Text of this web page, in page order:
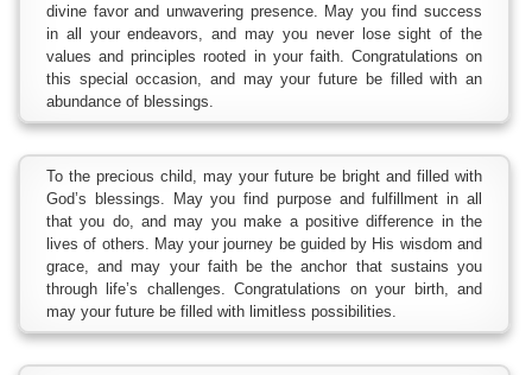
divine favor and unwavering presence. May you find success
in all your endeavors, and may you never lose sight of the
values and principles rooted in your faith. Congratulations on
this special occasion, and may your future be filled with an
abundance of blessings.
To the precious child, may your future be bright and filled with
God’s blessings. May you find purpose and fulfillment in all
that you do, and may you make a positive difference in the
lives of others. May your journey be guided by His wisdom and
grace, and may your faith be the anchor that sustains you
through life’s challenges. Congratulations on your birth, and
may your future be filled with limitless possibilities.